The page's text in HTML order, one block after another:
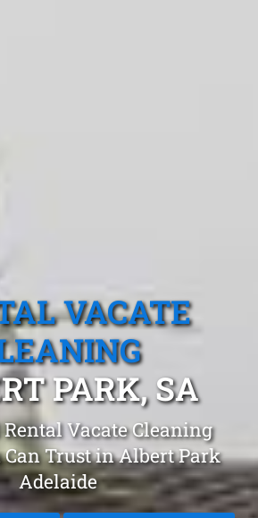
VACATE
PARK, SA
Vacate Cleaning
Can Trust in Albert Park
Adelaide